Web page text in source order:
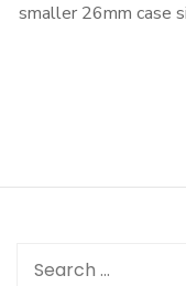
smaller 26mm case
Search